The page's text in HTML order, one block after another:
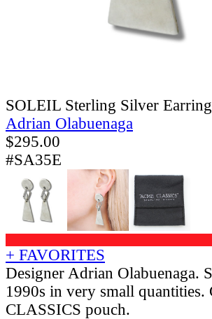
SOLEIL Sterling Silver
Adrian Olabuenaga
$295.00
#SA35E
+ FAVORITES
Designer Adrian Olabuenaga.
1990s in very small
CLASSICS pouch.